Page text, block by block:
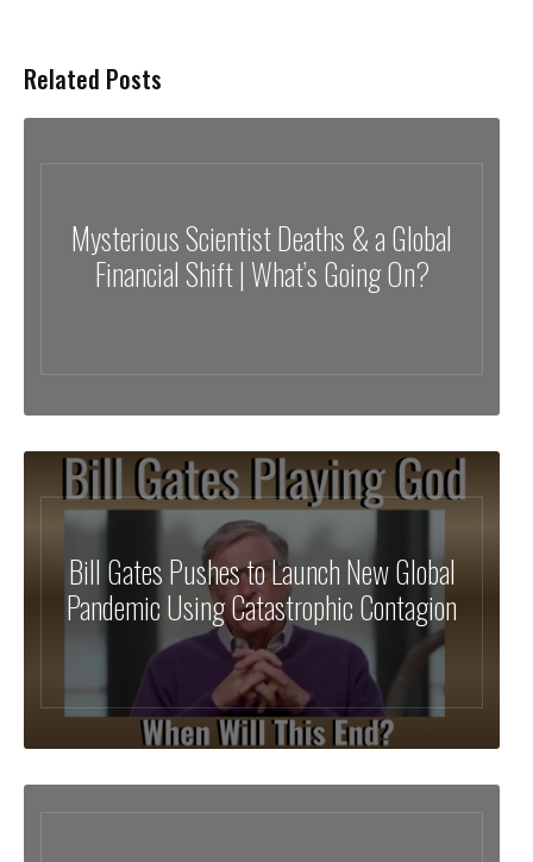
Related Posts
Mysterious Scientist Deaths & a Global
Financial Shift | What’s Going On?
Bill Gates Pushes to Launch New Global
Pandemic Using Catastrophic Contagion